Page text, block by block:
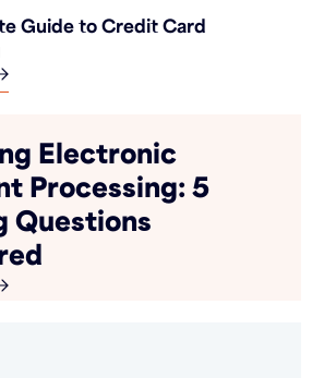
Guide to Credit Card
Electronic
Processing: 5
Questions